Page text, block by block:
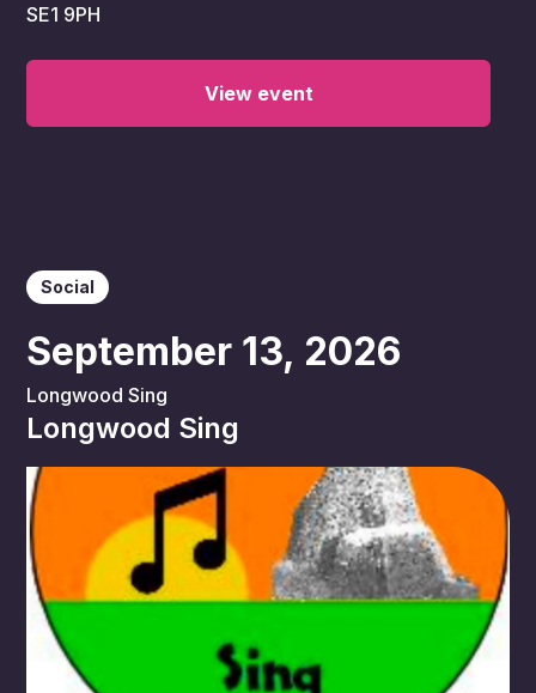
SE1 9PH
View event
Social
September 13, 2026
Longwood Sing
Longwood Sing